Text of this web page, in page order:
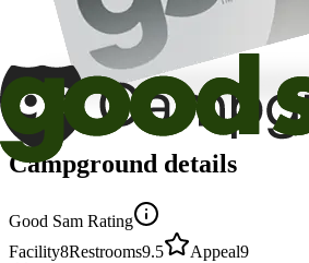
Campground details
Good Sam Rating
Facility8Restrooms9.5 Appeal9